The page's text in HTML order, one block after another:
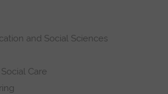
and Social Sciences
Care